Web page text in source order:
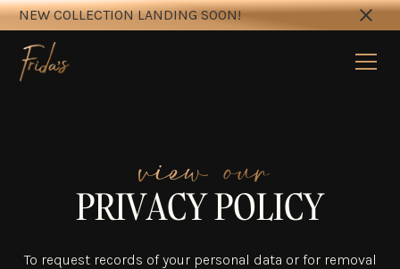
NEW COLLECTION LANDING SOON!
view our
PRIVACY POLICY
To request records of your personal data or for removal